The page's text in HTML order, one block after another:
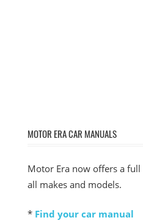
MOTOR ERA CAR MANUALS
Motor Era now offers a
all makes and models.
* Find your car manual